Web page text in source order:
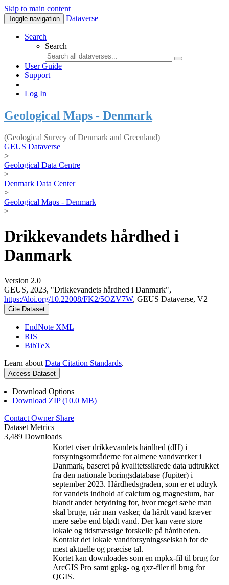
Skip to main content
Toggle navigation Dataverse
Search
Search
User Guide
Support
Log In
Geological Maps - Denmark
(Geological Survey of Denmark and Greenland)
GEUS Dataverse
>
Geological Data Centre
>
Denmark Data Center
>
Geological Maps - Denmark
>
Drikkevandets hårdhed i
Danmark
Version 2.0
GEUS, 2023, "Drikkevandets hårdhed i Danmark",
https://doi.org/10.22008/FK2/5OZV7W, GEUS Dataverse, V2
Cite Dataset
EndNote XML
RIS
BibTeX
Learn about Data Citation Standards.
Access Dataset
Download Options
Download ZIP (10.0 MB)
Contact Owner Share
Dataset Metrics
3,489 Downloads
Kortet viser drikkevandets hårdhed (dH) i
forsyningsområderne for almene vandværker i
Danmark, baseret på kvalitetssikrede data udtrukket
fra den nationale boringsdatabase (Jupiter) i
september 2023. Hårdhedsgraden, som er et udtryk
for vandets indhold af calcium og magnesium, har
blandt andet betydning for, hvor meget sæbe man
skal bruge, når man vasker, da hårdt vand kræver
mere sæbe end blødt vand. Der kan være store
lokale og tidsmæssige forskelle på hårdheden.
Kontakt det lokale vandforsyningsselskab for de
mest aktuelle og præcise tal.
Kortet kan downloades som en mpkx-fil til brug for
ArcGIS Pro samt gpkg- og qxz-filer til brug for
QGIS.